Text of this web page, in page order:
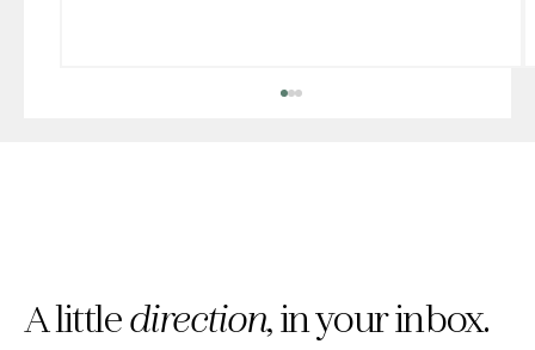
A littledirection,in your inbox.